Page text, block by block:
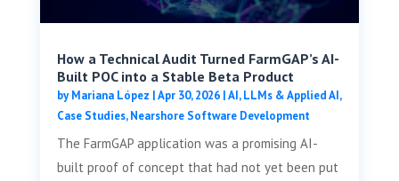
How a Technical Audit Turned FarmGAP’s AI-
Built POC into a Stable Beta Product
byMariana López |Apr 30, 2026|AI, LLMs & Applied AI,
Case Studies,Nearshore Software Development
The FarmGAP application was a promising AI-
built proof of concept that had not yet been put